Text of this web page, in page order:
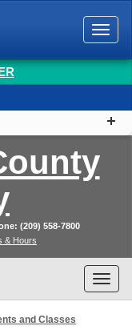
(209) 558-7800
& Hours
and Classes